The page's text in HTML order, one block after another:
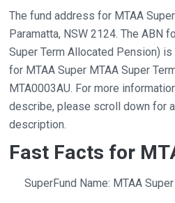
The fund address for MTAA
Paramatta, NSW 2124. The ABN
Super Term Allocated Pension) is
for MTAA Super MTAA Super
MTA0003AU. For more
describe, please scroll down for
description.
Fast Facts for
SuperFund Name: MTAA Super